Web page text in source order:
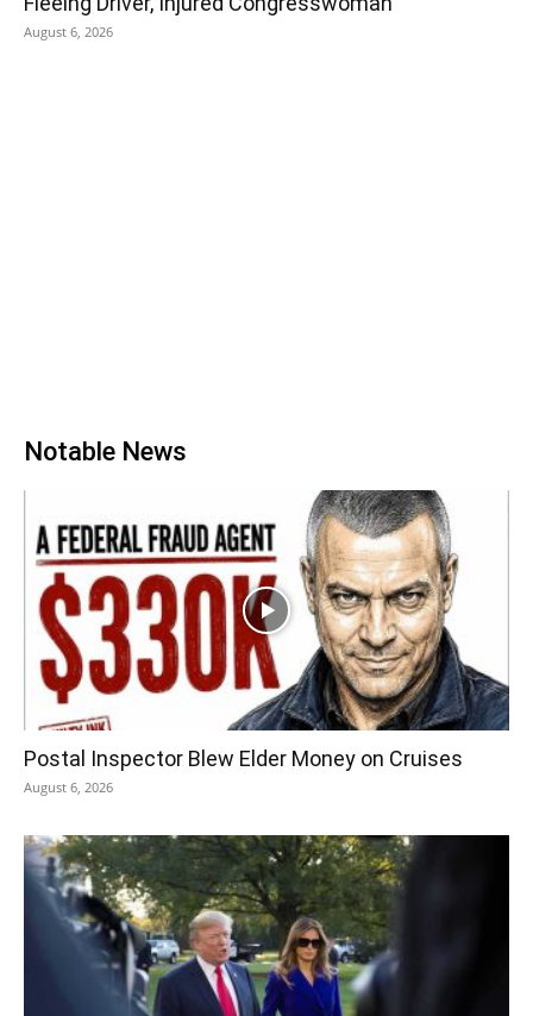
August 6, 2026
Notable News
Postal Inspector Blew Elder Money on Cruises
August 6, 2026